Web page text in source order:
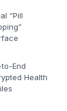
“Pill
End
Health